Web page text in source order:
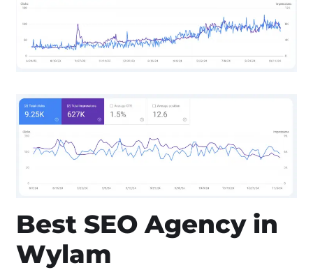
Best SEO Agency in
Wylam